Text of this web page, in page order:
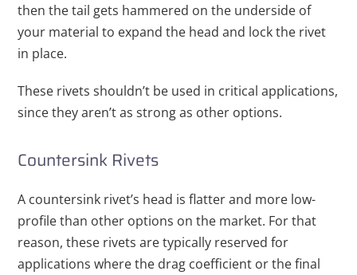
then the tail gets hammered on the underside of
your material to expand the head and lock the rivet
in place.
These rivets shouldn’t be used in critical applications,
since they aren’t as strong as other options.
Countersink Rivets
A countersink rivet’s head is flatter and more low-
profile than other options on the market. For that
reason, these rivets are typically reserved for
applications where the drag coefficient or the final